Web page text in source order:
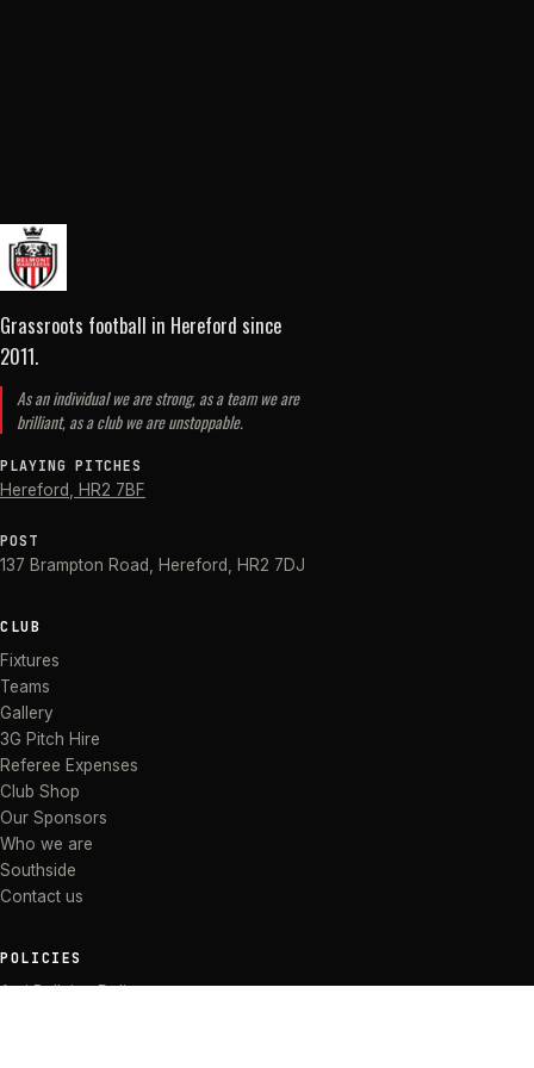
Grassroots football in Hereford since
2011.
As an individual we are strong, as a team we are
brilliant, as a club we are unstoppable.
PLAYING PITCHES
Hereford HR2 7BF
POST
137 Brampton Road Hereford HR2 7DJ
CLUB
Fixtures
Teams
Gallery
3G Pitch Hire
Referee Expenses
Club Shop
Our Sponsors
Who we are
Southside
Contact us
POLICIES
Anti Bullying Policy